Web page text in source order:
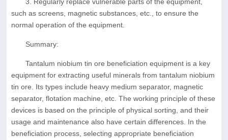
such as screens, magnetic substances, etc., to ensure the
normal operation of the equipment.
Summary:
Tantalum niobium tin ore beneficiation equipment is a key
equipment for extracting useful minerals from tantalum niobium
tin ore. Its types include heavy medium separator, magnetic
separator, flotation machine, etc. The working principle of these
devices is based on the principle of physical sorting, and their
usage and maintenance also have certain differences. In the
beneficiation process, selecting appropriate beneficiation